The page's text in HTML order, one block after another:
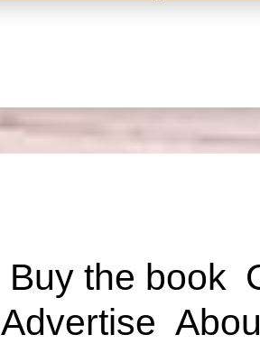
Buy the book
Advertise